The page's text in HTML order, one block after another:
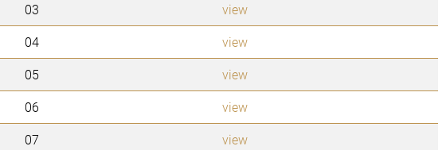
03
view
04
view
05
view
06
view
07
view